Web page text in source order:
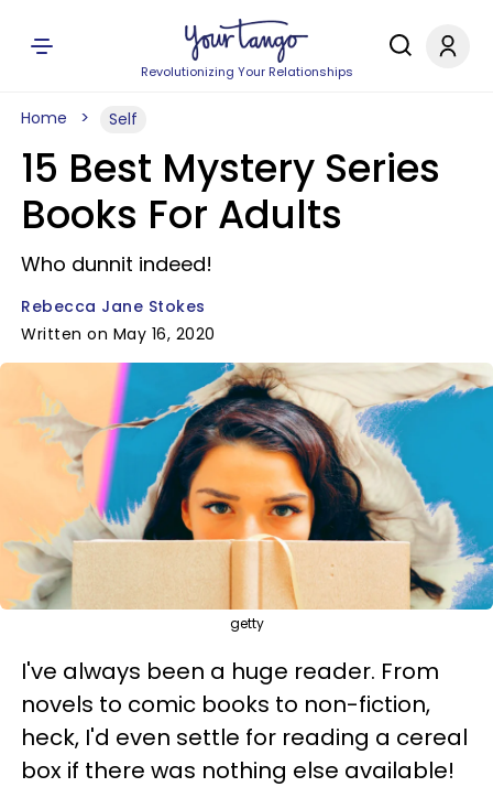
Revolutionizing Your Relationships
Home Self
15 Best Mystery Series
Books For Adults
Who dunnit indeed!
Rebecca Jane Stokes
Written on May 16, 2020
getty
I've always been a huge reader. From
novels to comic books to non-fiction,
heck, I'd even settle for reading a cereal
box if there was nothing else available!